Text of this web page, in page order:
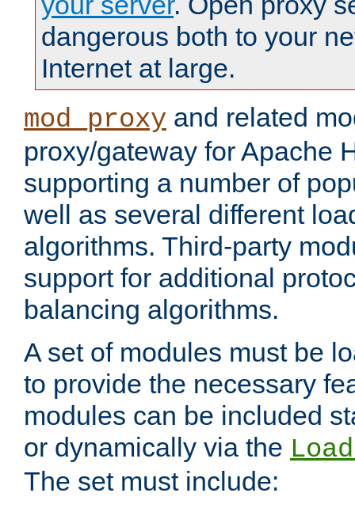
dangerous both to your
Internet at large.
mod_proxy and related
proxy/gateway for Apache
supporting a number of
well as several different
algorithms. Third-party
support for additional
balancing algorithms.
A set of modules must be
to provide the necessary
modules can be included
or dynamically via the
The set must include: